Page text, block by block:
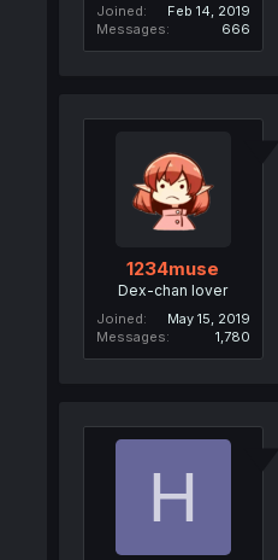
Joined
Feb 14, 2019
Messages
666
1234muse
Dex-chan lover
Joined
May 15, 2019
Messages
1,780
H